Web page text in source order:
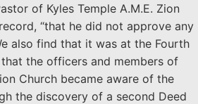
of Kyles Temple A.M.E. Zion
“that he did not approve any
also find that it was at the Fourth
the officers and members of
Church became aware of the
the discovery of a second Deed